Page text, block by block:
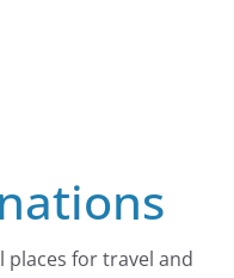
places for travel and